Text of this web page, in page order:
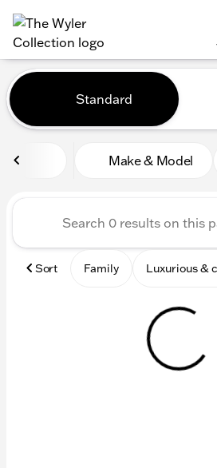
filter find
Vehicles for
Standard
Make & Model
Sort Family Luxurious &